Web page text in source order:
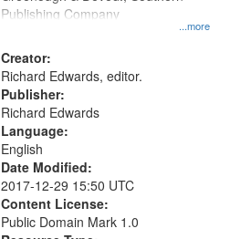
...more
Publishing Company
Creator:
Richard Edwards, editor.
Publisher:
Richard Edwards
Language:
English
Date Modified:
2017-12-29 15:50 UTC
Content License:
Public Domain Mark 1.0